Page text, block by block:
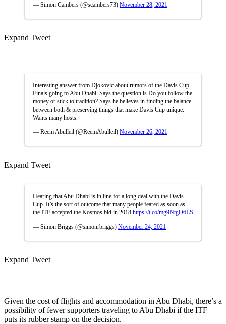
— Simon Cambers (@scambers73) November 28, 2021
Expand Tweet
Interesting answer from Djokovic about rumors of the Davis Cup
Finals going to Abu Dhabi. Says the question is Do you follow the
money or stick to tradition? Says he believes in finding the balance
between both & preserving things that make Davis Cup unique.
Wants many hosts.
— Reem Abulleil (@ReemAbulleil) November 26, 2021
Expand Tweet
Hearing that Abu Dhabi is in line for a long deal with the Davis
Cup. It’s the sort of outcome that many people feared as soon as
the ITF accepted the Kosmos bid in 2018 https://t.co/mg9NtgO6LS
— Simon Briggs (@simonrbriggs) November 24, 2021
Expand Tweet
Given the cost of flights and accommodation in Abu Dhabi, there’s a
possibility of fewer supporters traveling to Abu Dhabi if the ITF
puts its rubber stamp on the decision.